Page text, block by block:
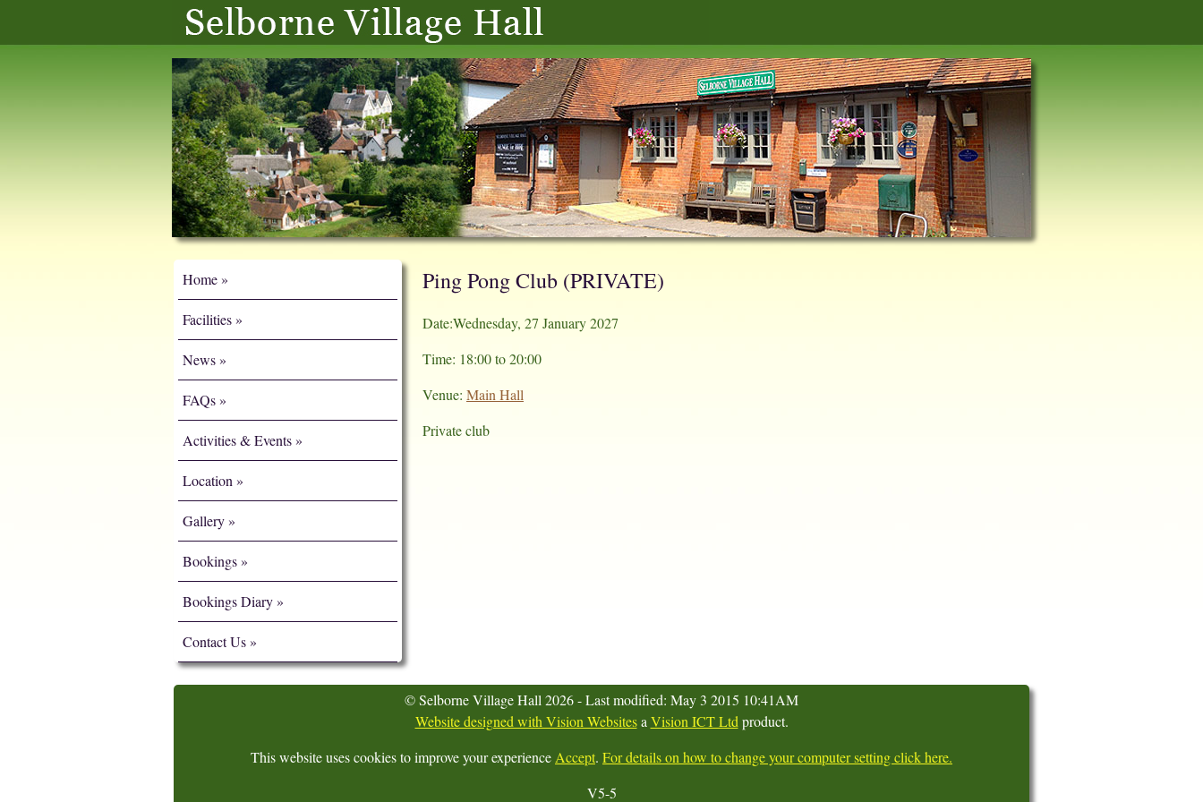
Home
Facilities
News
FAQs
Activities & Events
Location
Gallery
Bookings
Bookings Diary
Contact Us
Ping Pong Club (PRIVATE)
Date:Wednesday, 27 January 2027
Time: 18:00 to 20:00
Venue: Main Hall
Private club
© Selborne Village Hall 2026 - Last modified: May 3 2015 10:41AM
Website designed with Vision Websitesa Vision ICT Ltd product.
This website uses cookies to improve your experience Accept. For details on how to change your computer setting click here.
V5-5